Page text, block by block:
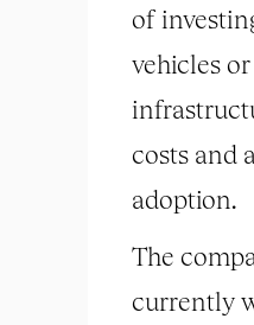
of
vehicles or
costs and
adoption.
The
currently